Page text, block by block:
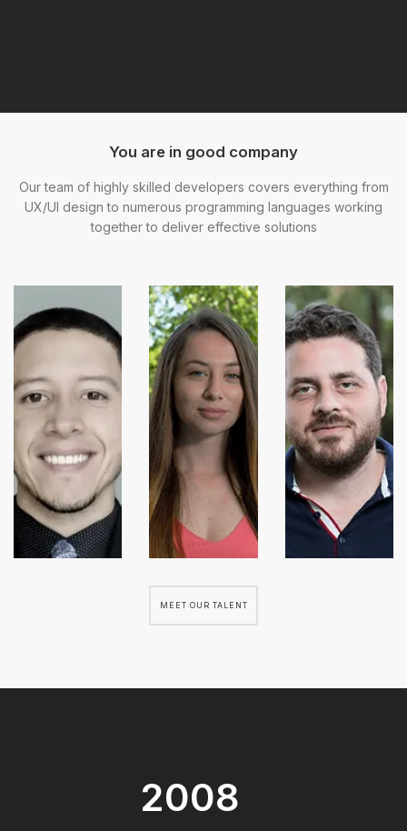
You are in good company
Our team of highly skilled developers covers everything from
UX/UI design to numerous programming languages working
together to deliver effective solutions
MEET OUR TALENT
2008